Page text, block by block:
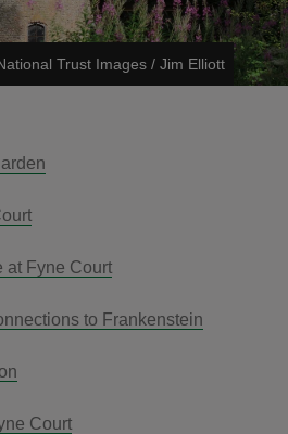
Trust Images / Jim Elliott
at Fyne Court
to Frankenstein
Court